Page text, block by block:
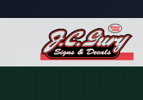
/Locations/United States